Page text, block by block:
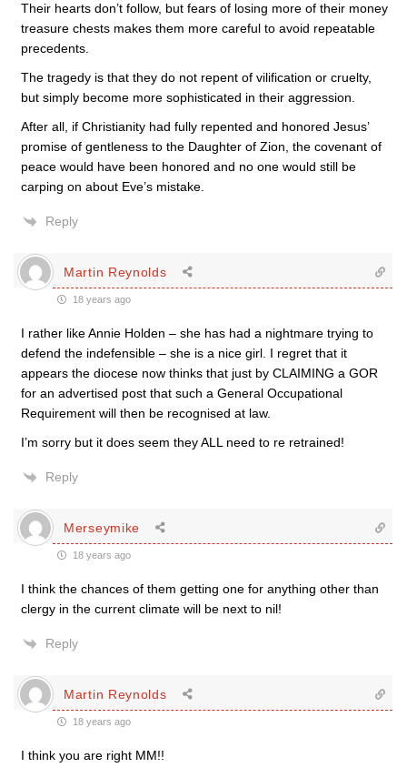
Their hearts don’t follow, but fears of losing more of their money
treasure chests makes them more careful to avoid repeatable
precedents.
The tragedy is that they do not repent of vilification or cruelty,
but simply become more sophisticated in their aggression.
After all, if Christianity had fully repented and honored Jesus’
promise of gentleness to the Daughter of Zion, the covenant of
peace would have been honored and no one would still be
carping on about Eve’s mistake.
Reply
Martin Reynolds
18 years ago
I rather like Annie Holden – she has had a nightmare trying to
defend the indefensible – she is a nice girl. I regret that it
appears the diocese now thinks that just by CLAIMING a GOR
for an advertised post that such a General Occupational
Requirement will then be recognised at law.
I’m sorry but it does seem they ALL need to re retrained!
Reply
Merseymike
18 years ago
I think the chances of them getting one for anything other than
clergy in the current climate will be next to nil!
Reply
Martin Reynolds
18 years ago
I think you are right MM!!